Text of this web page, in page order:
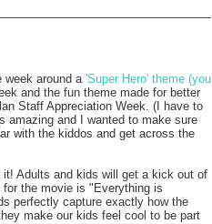
week around a'Super Hero' theme (you
and the fun theme made for better
Staff Appreciation Week. (I have to
amazing and I wanted to make sure
with the kiddos and get across the
Adults and kids will get a kick out of
the movie is "Everything is
perfectly capture exactly how the
make our kids feel cool to be part